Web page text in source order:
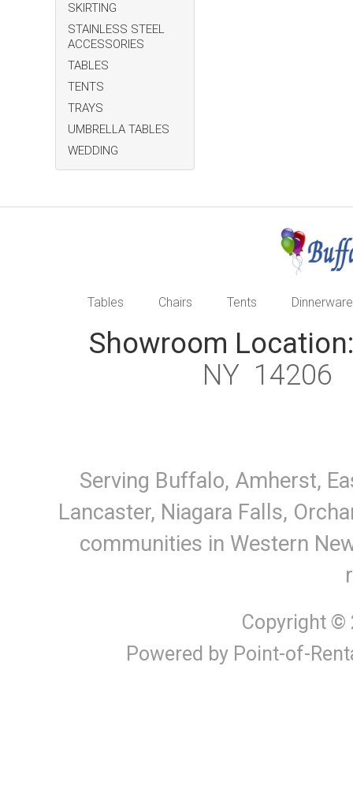
SKIRTING
STAINLESS STEEL
ACCESSORIES
TABLES
TENTS
TRAYS
UMBRELLA TABLES
WEDDING
Tables Chairs Tents Dinnerware
Showroom Location:
NY
Serving Buffalo, Amherst,
Lancaster, Niagara Falls,
communities in Western
Copyright ©
Powered by Point-of-